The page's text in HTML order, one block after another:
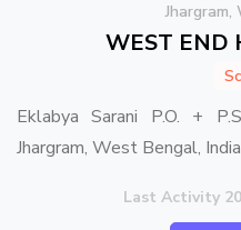
WEST END
Eklabya Sarani P.O. +
Jhargram, West Bengal,
Last Activity